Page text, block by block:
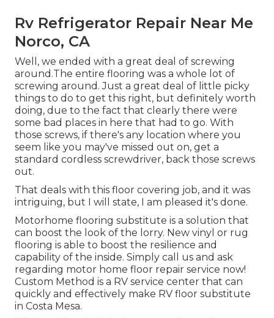
Rv Refrigerator Repair Near Me
Norco, CA
Well, we ended with a great deal of screwing
around.The entire flooring was a whole lot of
screwing around. Just a great deal of little picky
things to do to get this right, but definitely worth
doing, due to the fact that clearly there were
some bad places in here that had to go. With
those screws, if there's any location where you
seem like you may've missed out on, get a
standard cordless screwdriver, back those screws
out.
That deals with this floor covering job, and it was
intriguing, but I will state, I am pleased it's done.
Motorhome flooring substitute is a solution that
can boost the look of the lorry. New vinyl or rug
flooring is able to boost the resilience and
capability of the inside. Simply call us and ask
regarding motor home floor repair service now!
Custom Method is a RV service center that can
quickly and effectively make RV floor substitute
in Costa Mesa.